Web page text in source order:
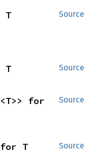
Source
T
Source
T
Source
<T>> for
Source
for T